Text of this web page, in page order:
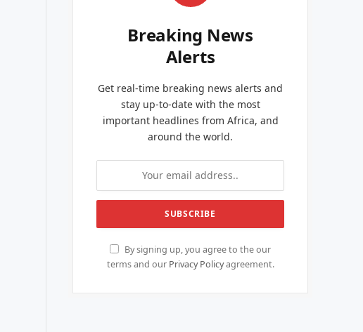
Breaking News
Alerts
Get real-time breaking news alerts and
stay up-to-date with the most
important headlines from Africa, and
around the world.
By signing up, you agree to the our
terms and our Privacy Policyagreement.